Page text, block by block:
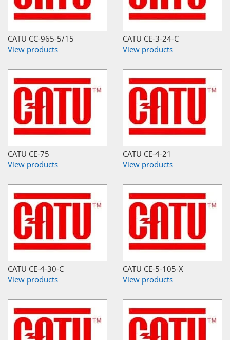
CATU CC-965-5/15
View products
CATU CE-3-24-C
View products
CATU CE-75
View products
CATU CE-4-21
View products
CATU CE-4-30-C
View products
CATU CE-5-105-X
View products